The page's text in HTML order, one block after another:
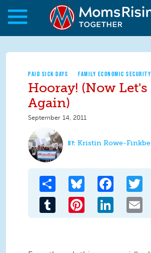
Skip to main content
Skip to main content
MomsRising.org
PAID SICK DAYS FAMILY ECONOMIC SECURITY
Hooray! (Now
Again)
September 14, 2011
Kristin Rowe-
Share Bluesky Facebook
Tumblr Pinterest LinkedIn